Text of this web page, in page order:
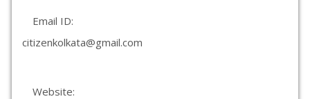
Email ID:
citizenkolkata@gmail.com
Website: